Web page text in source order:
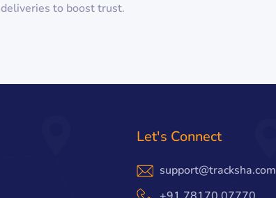
deliveries to boost trust.
Let's Connect
support@tracksha.com